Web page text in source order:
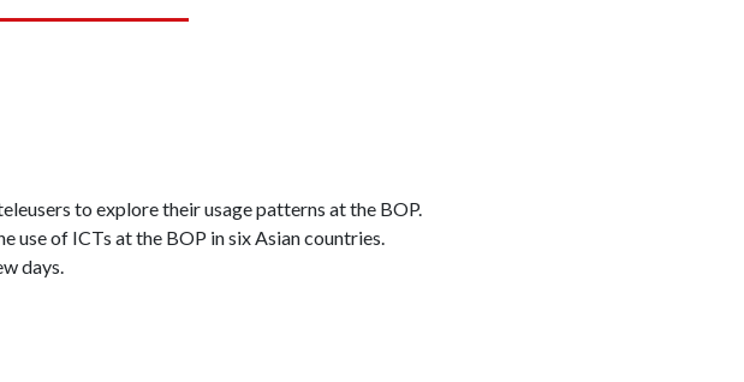
to explore their usage patterns at the BOP.
use of ICTs at the BOP in six Asian countries.
days.